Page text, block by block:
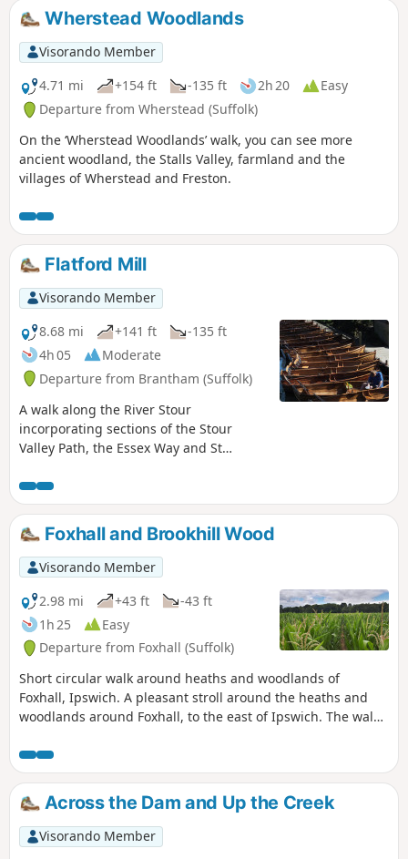
Wherstead Woodlands
Visorando Member
4.71 mi
+154 ft -135 ft 2h 20
Easy
Departure from Wherstead (Suffolk)
On the ‘Wherstead Woodlands’ walk, you can see more
ancient woodland, the Stalls Valley, farmland and the
villages of Wherstead and Freston.
Flatford Mill
Visorando Member
8.68 mi
+141 ft
-135 ft
4h 05
Moderate
Departure from Brantham (Suffolk)
A walk along the River Stour
incorporating sections of the Stour
Valley Path, the Essex Way and St
English country scene encapsulated by
John Constables renowned paintings
including the instantly recognizable
'Haywain'. This circular route is an
exceptional walk by all accounts and the
perfect way to engross oneself in this
landscape that sits on the Suffolk and
Essex border.
Foxhall and Brookhill Wood
Visorando Member
2.98 mi
+43 ft
-43 ft
1h 25
Easy
Departure from Foxhall (Suffolk)
Short circular walk around heaths and woodlands of
Foxhall, Ipswich. A pleasant stroll around the heaths and
woodlands around Foxhall, to the east of Ipswich. The walk
hour or two. Natural woodland, babbling stream and if you
look very carefully you may even see what remains of
Foxhalls All Saints Church
Across the Dam and Up the Creek
Visorando Member